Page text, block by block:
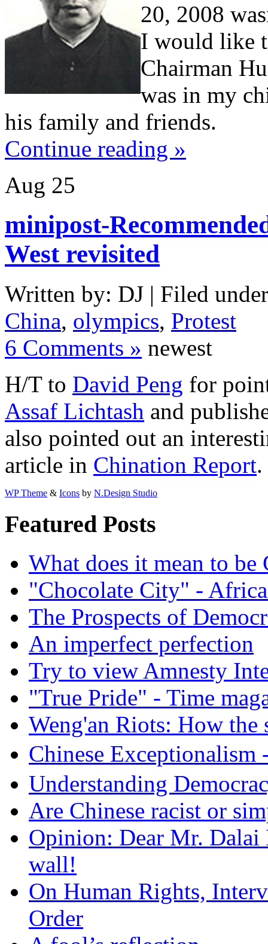
20, 2008
I would like
Chairman
was in my
his family and friends.
Continue reading »
Aug 25
minipost-
West revisited
Written by: DJ | Filed
China, olympics, Protest
6 Comments » newest
H/T to David Peng for
Assaf Lichtash and
also pointed out an
article in Chination Report.
WP Theme & Icons by N.Design Studio
Featured Posts
What does it mean to be
"Chocolate City" -
The Prospects of
An imperfect perfection
Try to view Amnesty
"True Pride" - Time
Weng'an Riots: How the
Chinese
Understanding
Are Chinese racist or
Opinion: Dear Mr.
wall!
On Human Rights,
Order